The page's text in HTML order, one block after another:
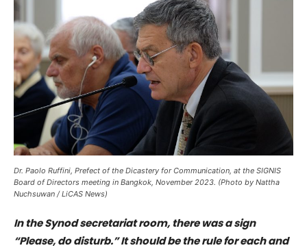
Dr. Paolo Ruffini, Prefect of the Dicastery for Communication, at the SIGNIS
Board of Directors meeting in Bangkok, November 2023. (Photo by Nattha
Nuchsuwan / LiCAS News)
In the Synod secretariat room, there was a sign
“Please, do disturb.” It should be the rule for each and